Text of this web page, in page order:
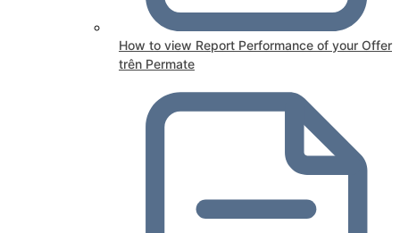
How to view Report Performance of your Offer
trên Permate